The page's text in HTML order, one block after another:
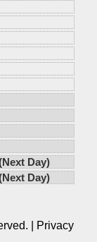
Day)
Day)
|
Privacy